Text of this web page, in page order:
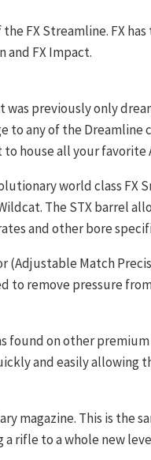
FX Streamline. FX
and FX Impact.
previously only
to any of the
house all your
world class FX
The STX
and other bore
(Adjustable Match
remove pressure
found on other
and easily allowing
magazine. This is the
rifle to a whole new